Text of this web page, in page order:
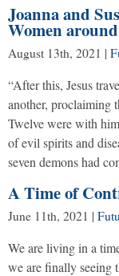
Joanna and
Women
August 13th, 2021 |
“After this, Jesus
another, proclaiming
Twelve were with
of evil spirits and
seven demons had
A Time of
June 11th, 2021 |
We are living in a
we are finally seeing